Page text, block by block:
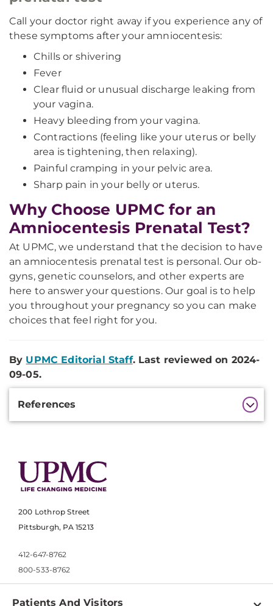
Call your doctor right away if you experience any of
these symptoms after your amniocentesis:
Chills or shivering
Fever
Clear fluid or unusual discharge leaking from
your vagina.
Heavy bleeding from your vagina.
Contractions (feeling like your uterus or belly
area is tightening, then relaxing).
Painful cramping in your pelvic area.
Sharp pain in your belly or uterus.
Why Choose UPMC for an
Amniocentesis Prenatal Test?
At UPMC, we understand that the decision to have
an amniocentesis prenatal test is personal. Our ob-
gyns, genetic counselors, and other experts are
here to answer your questions. Our goal is to help
you throughout your pregnancy so you can make
choices that feel right for you.
By UPMC Editorial Staff. Last reviewed on 2024-
09-05.
References
200 Lothrop Street
Pittsburgh, PA 15213
412-647-8762
800-533-8762
Patients And Visitors